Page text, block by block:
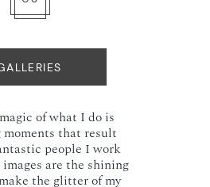
of what I do is
that result
people I work
are the shining
the glitter of my